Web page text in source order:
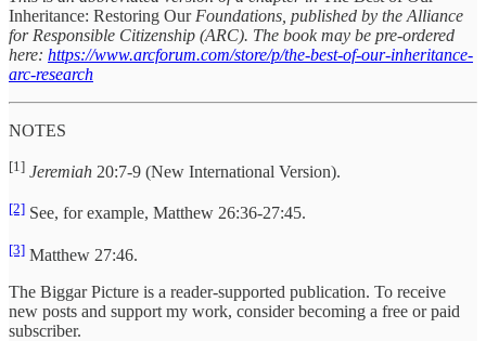
Inheritance: Restoring Our Foundations, published by the Alliance
for Responsible Citizenship (ARC). The book may be pre-ordered
here: https://www.arcforum.com/store/p/the-best-of-our-inheritance-
arc-research
NOTES
[1] Jeremiah 20:7-9 (New International Version).
[2] See, for example, Matthew 26:36-27:45.
[3] Matthew 27:46.
The Biggar Picture is a reader-supported publication. To receive
new posts and support my work, consider becoming a free or paid
subscriber.